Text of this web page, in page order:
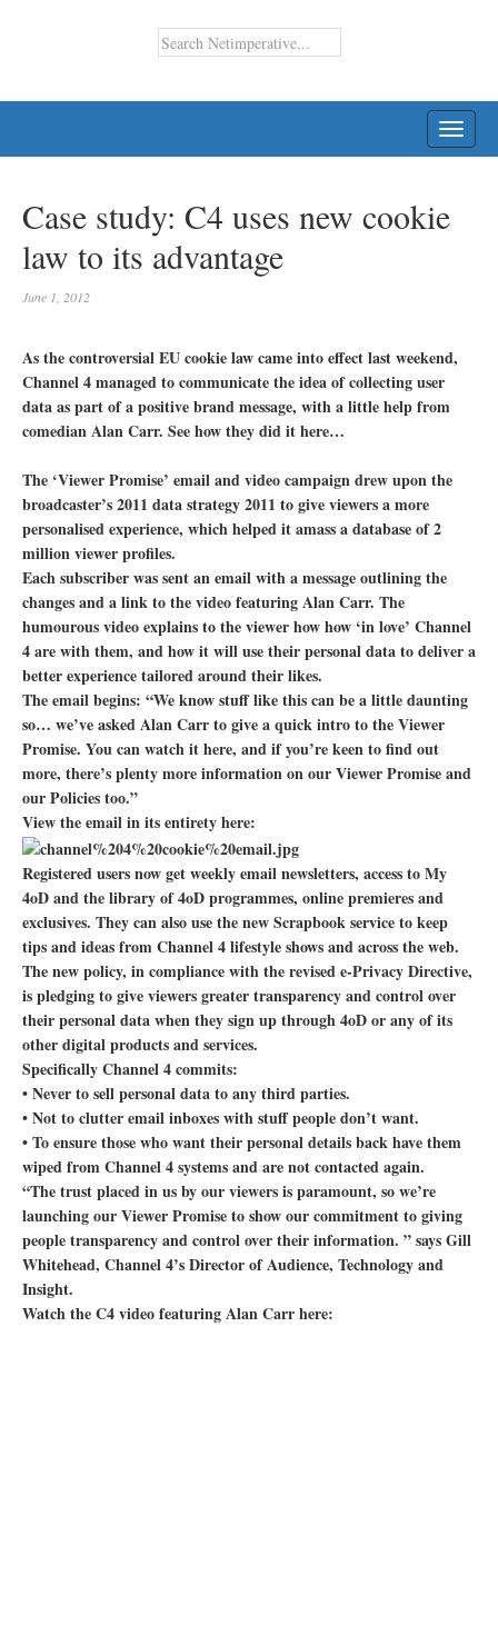
Case study: C4 uses new cookie
law to its advantage
June 1, 2012
As the controversial EU cookie law came into effect last weekend,
Channel 4 managed to communicate the idea of collecting user
data as part of a positive brand message, with a little help from
comedian Alan Carr. See how they did it here…
The ‘Viewer Promise’ email and video campaign drew upon the
broadcaster’s 2011 data strategy 2011 to give viewers a more
personalised experience, which helped it amass a database of 2
million viewer profiles.
Each subscriber was sent an email with a message outlining the
changes and a link to the video featuring Alan Carr. The
humourous video explains to the viewer how how ‘in love’ Channel
4 are with them, and how it will use their personal data to deliver a
better experience tailored around their likes.
The email begins: “We know stuff like this can be a little daunting
so… we’ve asked Alan Carr to give a quick intro to the Viewer
Promise. You can watch it here, and if you’re keen to find out
more, there’s plenty more information on our Viewer Promise and
our Policies too.”
View the email in its entirety here:
Registered users now get weekly email newsletters, access to My
4oD and the library of 4oD programmes, online premieres and
exclusives. They can also use the new Scrapbook service to keep
tips and ideas from Channel 4 lifestyle shows and across the web.
The new policy, in compliance with the revised e-Privacy Directive,
is pledging to give viewers greater transparency and control over
their personal data when they sign up through 4oD or any of its
other digital products and services.
Specifically Channel 4 commits:
• Never to sell personal data to any third parties.
• Not to clutter email inboxes with stuff people don’t want.
• To ensure those who want their personal details back have them
wiped from Channel 4 systems and are not contacted again.
“The trust placed in us by our viewers is paramount, so we’re
launching our Viewer Promise to show our commitment to giving
people transparency and control over their information. ” says Gill
Whitehead, Channel 4’s Director of Audience, Technology and
Insight.
Watch the C4 video featuring Alan Carr here: